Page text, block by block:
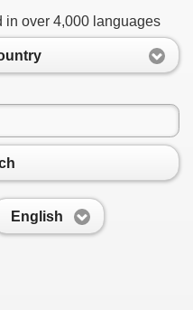
in over 4,000 languages
English